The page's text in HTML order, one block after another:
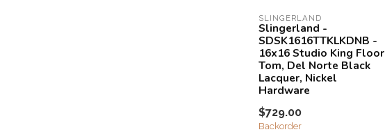
SLINGERLAND
Slingerland -
SDSK1616TTKLKDNB -
16x16 Studio King Floor
Tom, Del Norte Black
Lacquer, Nickel
Hardware
$729.00
Backorder